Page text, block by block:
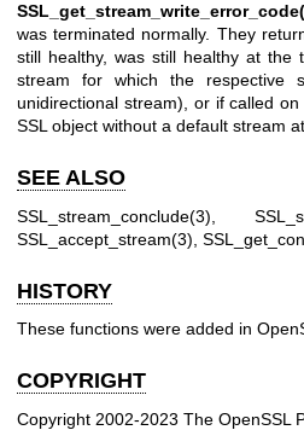
was terminated normally. They
still healthy, was still healthy at
stream for which the
unidirectional stream), or if called
SSL object without a default stream
SEE ALSO
SSL_stream_conclude(3)
SSL_accept_stream(3)
HISTORY
These functions were added in
COPYRIGHT
Copyright 2002-2023 The OpenSSL